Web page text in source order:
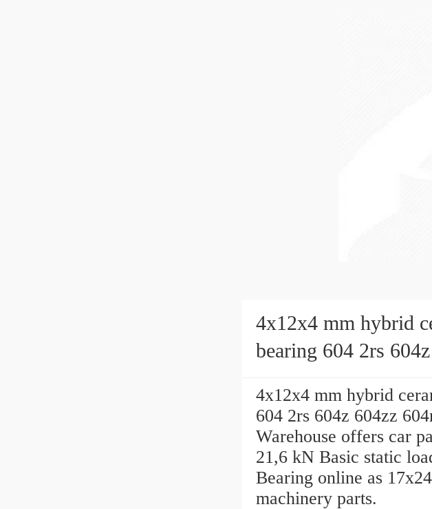
4x12x4 mm hybrid
bearing 604 2rs
4x12x4 mm hybrid
604 2rs 604z 604zz
Warehouse offers car
21,6 kN Basic static
Bearing online as
machinery parts.